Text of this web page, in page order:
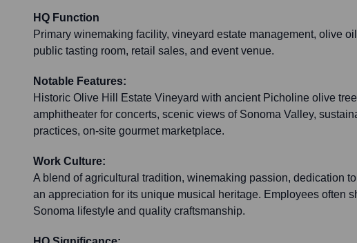
HQ Function
Primary winemaking facility, vineyard estate management, olive
public tasting room, retail sales, and event venue.
Notable Features:
Historic Olive Hill Estate Vineyard with ancient Picholine olive
amphitheater for concerts, scenic views of Sonoma Valley,
practices, on-site gourmet marketplace.
Work Culture:
A blend of agricultural tradition, winemaking passion, dedication
an appreciation for its unique musical heritage. Employees often
Sonoma lifestyle and quality craftsmanship.